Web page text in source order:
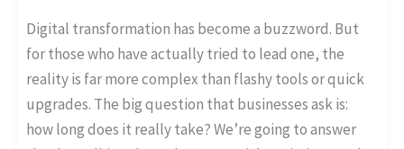
Digital transformation has become a buzzword. But
for those who have actually tried to lead one, the
reality is far more complex than flashy tools or quick
upgrades. The big question that businesses ask is:
how long does it really take? We’re going to answer